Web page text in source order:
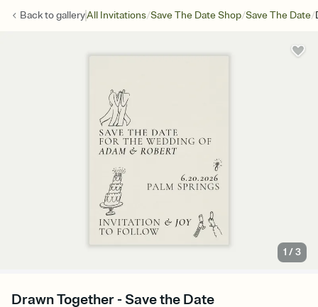
Back togalleryAll Invitations/Save The Date Shop/Save The Date/
1 /3
Drawn Together - Save the Date